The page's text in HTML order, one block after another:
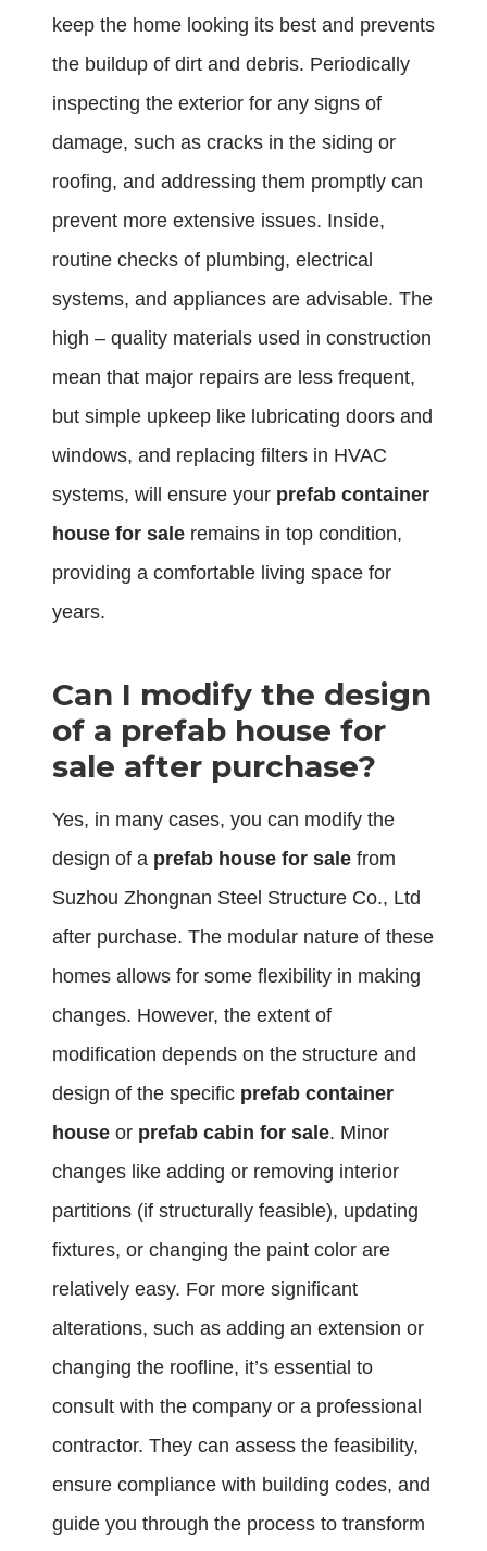
keep the home looking its best and prevents
the buildup of dirt and debris. Periodically
inspecting the exterior for any signs of
damage, such as cracks in the siding or
roofing, and addressing them promptly can
prevent more extensive issues. Inside,
routine checks of plumbing, electrical
systems, and appliances are advisable. The
high – quality materials used in construction
mean that major repairs are less frequent,
but simple upkeep like lubricating doors and
windows, and replacing filters in HVAC
systems, will ensure your prefab container
house for sale remains in top condition,
providing a comfortable living space for
years.
Can I modify the design
of a prefab house for
sale after purchase?
Yes, in many cases, you can modify the
design of a prefab house for sale from
Suzhou Zhongnan Steel Structure Co., Ltd
after purchase. The modular nature of these
homes allows for some flexibility in making
changes. However, the extent of
modification depends on the structure and
design of the specific prefab container
house or prefab cabin for sale. Minor
changes like adding or removing interior
partitions (if structurally feasible), updating
fixtures, or changing the paint color are
relatively easy. For more significant
alterations, such as adding an extension or
changing the roofline, it’s essential to
consult with the company or a professional
contractor. They can assess the feasibility,
ensure compliance with building codes, and
guide you through the process to transform